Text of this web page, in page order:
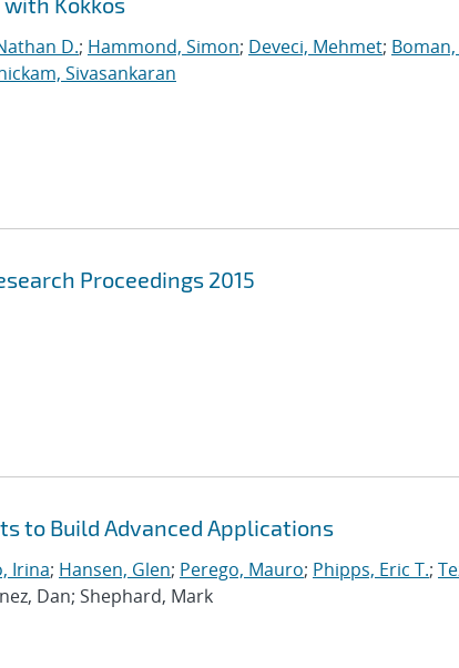
D.; Hammond, Simon; Deveci, Mehmet;
Sivasankaran
Proceedings 2015
to Build Advanced Applications
Irina; Hansen, Glen; Perego, Mauro; Phipps, Eric T.;
Dan; Shephard, Mark